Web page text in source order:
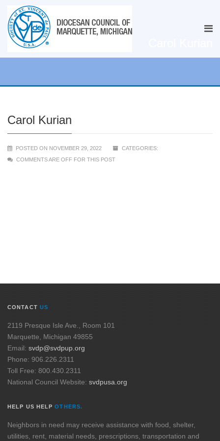
Carol Kurian
POSTED ON NOVEMBER 29, 2022
CATEGORIES:
COMMENTS ARE OFF FOR THIS POST
CONTACT US
2119 Presque Isle Ave., Room 101
Marquette, Michigan 49855
Email: svdp@svdpup.org
Phone: 906.226.2311
Toll Free: 800.430.2311
National Council Website: svdpusa.org
HELP US HELPOTHERS.
Neighbors in need may receive assistance with food, shelter,
utilities, rent, material needs, prescriptions, transportation and